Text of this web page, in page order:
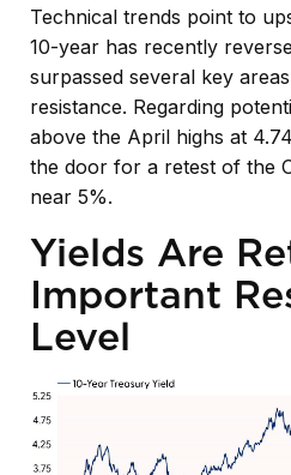
Technical trends point to
10-year has recently
surpassed several key
resistance. Regarding
above the April highs at
the door for a retest of the
near 5%.
Yields Are
Important
Level